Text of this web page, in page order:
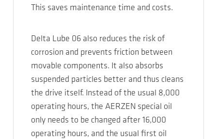
This saves maintenance time and costs.
Delta Lube 06 also reduces the risk of
corrosion and prevents friction between
movable components. It also absorbs
suspended particles better and thus cleans
the drive itself. Instead of the usual 8,000
operating hours, the AERZEN special oil
only needs to be changed after 16,000
operating hours, and the usual first oil